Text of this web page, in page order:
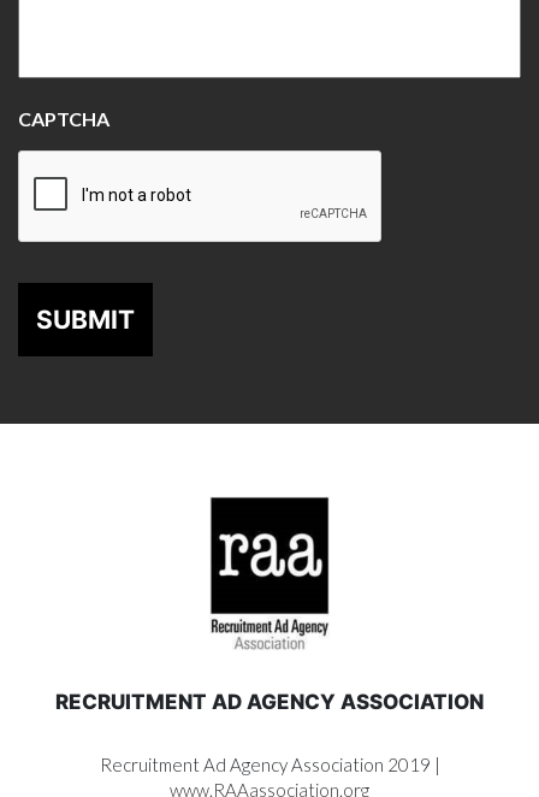
CAPTCHA
SUBMIT
RECRUITMENT AD AGENCY ASSOCIATION
Recruitment Ad Agency Association 2019 |
www.RAAassociation.org